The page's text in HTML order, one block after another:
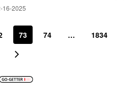
16-2025
73 74 … 1834